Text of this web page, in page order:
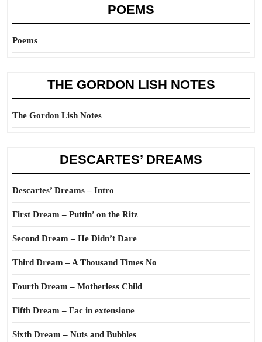
POEMS
Poems
THE GORDON LISH NOTES
The Gordon Lish Notes
DESCARTES’ DREAMS
Descartes’ Dreams – Intro
First Dream – Puttin’ on the Ritz
Second Dream – He Didn’t Dare
Third Dream – A Thousand Times No
Fourth Dream – Motherless Child
Fifth Dream – Fac in extensione
Sixth Dream – Nuts and Bubbles